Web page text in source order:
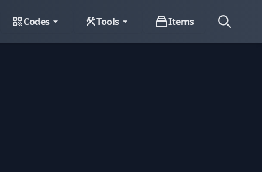
Codes Tools Items